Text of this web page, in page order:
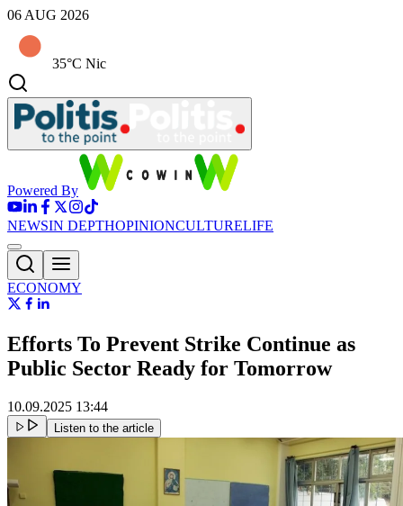
06 AUG 2026
35°C Nic
Powered By
NEWSIN DEPTHOPINIONCULTURELIFE
ECONOMY
Efforts To Prevent Strike Continue as
Public Sector Ready for Tomorrow
10.09.2025 13:44
Listen to the article